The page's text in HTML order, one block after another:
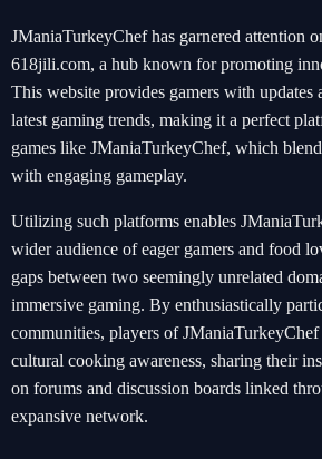
JManiaTurkeyChef has garnered attention
618jili.com, a hub known for promoting
This website provides gamers with updates
latest gaming trends, making it a perfect
games like JManiaTurkeyChef, which
with engaging gameplay.
Utilizing such platforms enables
wider audience of eager gamers and food
gaps between two seemingly unrelated
immersive gaming. By enthusiastically
communities, players of
cultural cooking awareness, sharing their
on forums and discussion boards linked
expansive network.